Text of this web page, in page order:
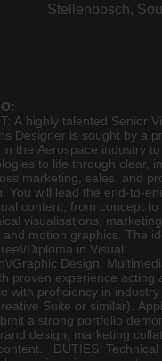
Stellenbosch,
A highly talented Senior
Designer is sought by a
the Aerospace industry
to life through clear,
marketing, sales, and
You will lead the end-to-
content, from concept to
visualisations,
motion graphics. The
Diploma in Visual
Graphic Design,
proven experience acting
with proficiency in
Suite or similar).
a strong portfolio
design, marketing
DUTIES: Technical